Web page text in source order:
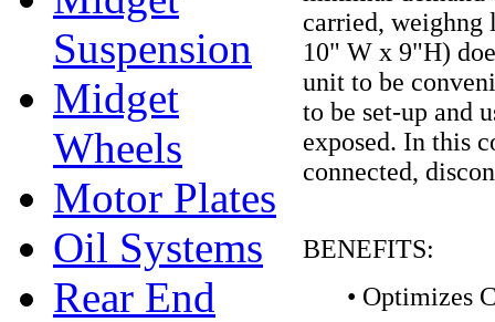
Suspension
Midget
Wheels
Motor Plates
Oil Systems
Rear End
carried, weighng
10" W x 9"H)
unit to be
to be set-up and
exposed. In this
connected,
BENEFITS:
• Optimizes